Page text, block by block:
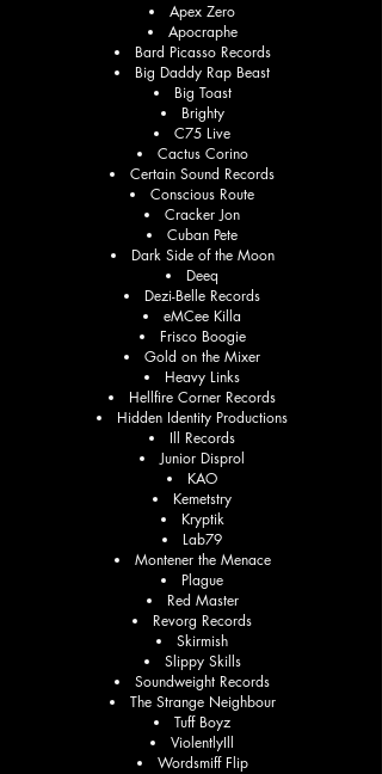
Apex Zero
Apocraphe
Bard Picasso Records
Big Daddy Rap Beast
Big Toast
Brighty
C75 Live
Cactus Corino
Certain Sound Records
Conscious Route
Cracker Jon
Cuban Pete
Dark Side of the Moon
Deeq
Dezi-Belle Records
eMCee Killa
Frisco Boogie
Gold on the Mixer
Heavy Links
Hellfire Corner Records
Hidden Identity Productions
Ill Records
Junior Disprol
KAO
Kemetstry
Kryptik
Lab79
Montener the Menace
Plague
Red Master
Revorg Records
Skirmish
Slippy Skills
Soundweight Records
The Strange Neighbour
Tuff Boyz
ViolentlyIll
Wordsmiff Flip